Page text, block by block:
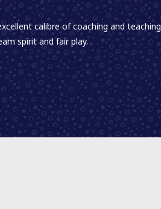
calibre of coaching and teaching
spirit and fair play.